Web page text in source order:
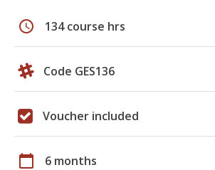
schedule 134 course hrs
Code GES136
Voucher included
calendar_today 6 months